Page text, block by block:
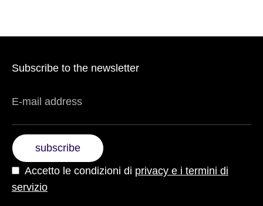
Subscribe to the newsletter
E-mail address
subscribe
Accetto le condizioni di privacy e i termini di
servizio